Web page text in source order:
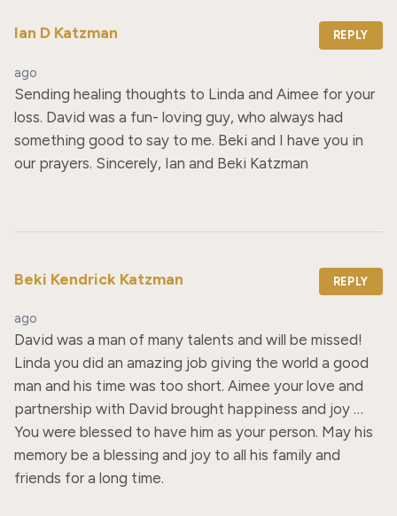
Ian D Katzman REPLY
ago
Sending healing thoughts to Linda and Aimee for your
loss. David was a fun- loving guy, who always had
something good to say to me. Beki and I have you in
our prayers. Sincerely, Ian and Beki Katzman
Beki Kendrick Katzman REPLY
ago
David was a man of many talents and will be missed!
Linda you did an amazing job giving the world a good
man and his time was too short. Aimee your love and
partnership with David brought happiness and joy …
You were blessed to have him as your person. May his
memory be a blessing and joy to all his family and
friends for a long time.